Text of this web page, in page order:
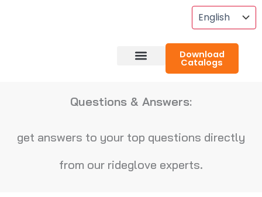
Download
Catalogs
Questions & Answers:
get answers to your top questions directly
from our rideglove experts.